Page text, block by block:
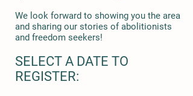
We look forward to showing you the area
and sharing our stories of abolitionists
and freedom seekers!
SELECT A DATE TO
REGISTER: